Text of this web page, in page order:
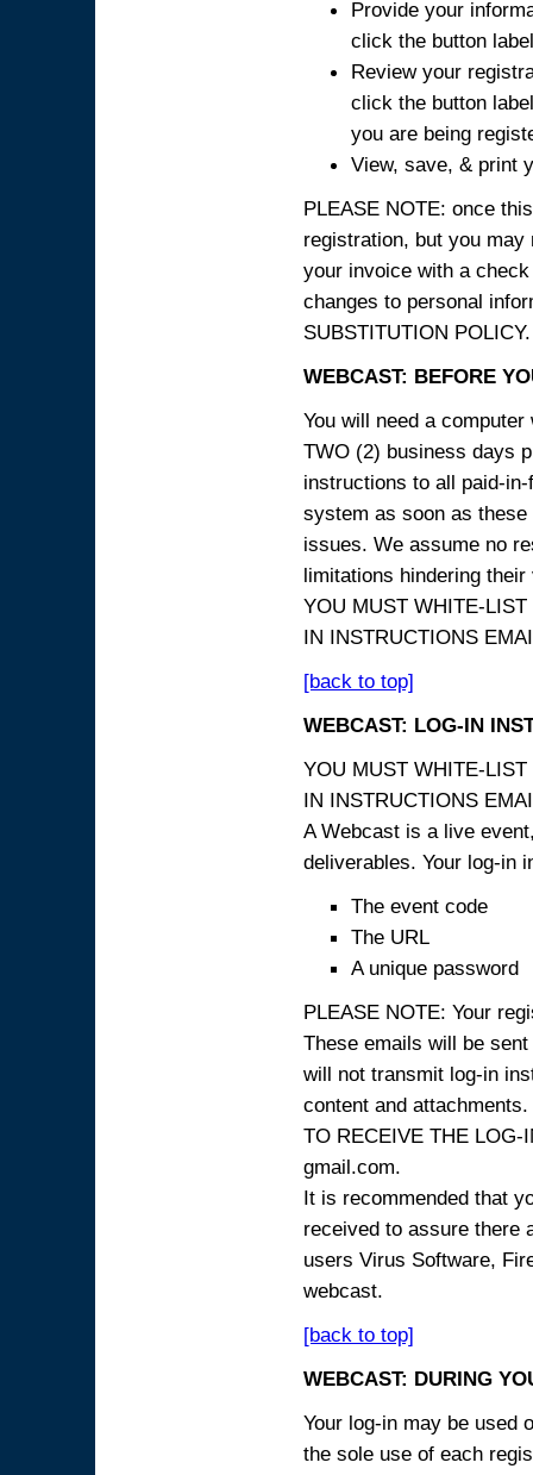
Provide your
click the button
Review your
click the button
you are being
View, save, & print
PLEASE NOTE: once
registration, but you
your invoice with a
changes to personal
SUBSTITUTION POLICY.
WEBCAST: BEFORE
You will need a
TWO (2) business days
instructions to all paid-
system as soon as
issues. We assume no
limitations hindering
YOU MUST WHITE-
IN INSTRUCTIONS
[back to top]
WEBCAST: LOG-IN
YOU MUST WHITE-
IN INSTRUCTIONS
A Webcast is a live
deliverables. Your log-in
The event code
The URL
A unique password
PLEASE NOTE: Your
These emails will be
will not transmit log-in
content and
TO RECEIVE THE
gmail.com.
It is recommended that
received to assure there
users Virus Software,
webcast.
[back to top]
WEBCAST: DURING
Your log-in may be used
the sole use of each